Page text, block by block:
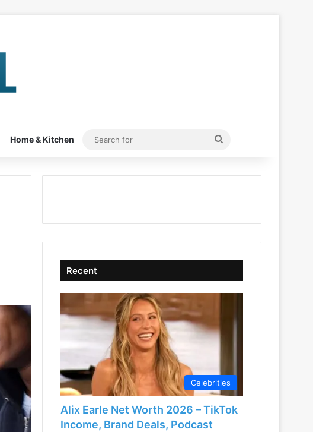
Home & Kitchen
Search
Recent
Celebrities
Alix Earle Net Worth 2026 – TikTok
Income, Brand Deals, Podcast